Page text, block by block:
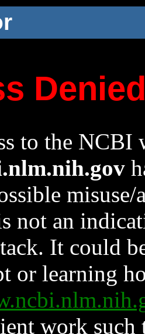
to the NCBI
not an
It could
or learning
work such